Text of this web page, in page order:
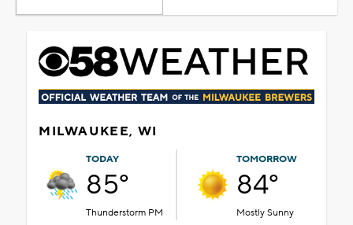
MILWAUKEE, WI
TODAY
85°
Thunderstorm PM
TOMORROW
84°
Mostly Sunny